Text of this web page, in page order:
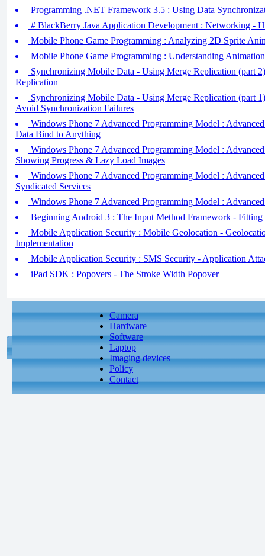
Programming .NET Framework 3.5 : Using Data
# BlackBerry Java Application Development : Networking -
Mobile Phone Game Programming : Analyzing 2D Sprite
Mobile Phone Game Programming : Understanding Animation
Synchronizing Mobile Data - Using Merge Replication (part
Replication
Synchronizing Mobile Data - Using Merge Replication (part
Avoid Synchronization Failures
Windows Phone 7 Advanced Programming Model :
Data Bind to Anything
Windows Phone 7 Advanced Programming Model :
Showing Progress & Lazy Load Images
Windows Phone 7 Advanced Programming Model :
Syndicated Services
Windows Phone 7 Advanced Programming Model :
Beginning Android 3 : The Input Method Framework - Fitting
Mobile Application Security : Mobile Geolocation -
Implementation
Mobile Application Security : SMS Security - Application
iPad SDK : Popovers - The Stroke Width Popover
Camera
Hardware
Software
Laptop
Imaging devices
Policy
Contact